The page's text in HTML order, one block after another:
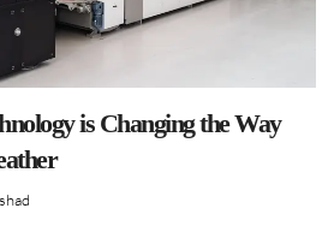
is Changing the Way